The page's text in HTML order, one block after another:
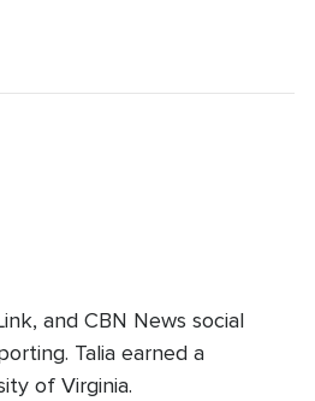
and CBN News social
Talia earned a
of Virginia.